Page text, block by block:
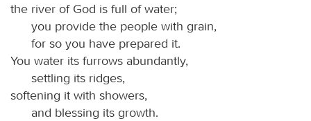
the river of God is full of water;
you provide the people with grain,
for so you have prepared it.
You water its furrows abundantly,
settling its ridges,
softening it with showers,
and blessing its growth.